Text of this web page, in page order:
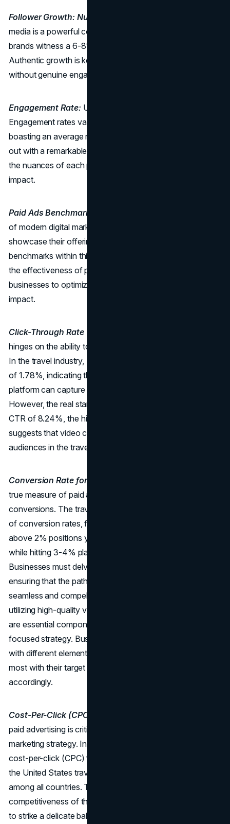
Follower Growth: Nurturing a Loyal Community:
media is a powerful conduit for brand-building. Successful
brands witness a 6-8% increase in followers each month.
Authentic growth is key, as merely increasing numbers
without genuine engagement provides little value.
Engagement Rate: Unleashing the Power of Platforms:
Engagement rates vary across platforms, with Instagram
boasting an average rate of 0.72% and TikTok standing
out with a remarkable 3.73%. Tailoring content to match
the nuances of each platform is essential for maximum
impact.
Paid Ads Benchmarks:
of modern digital marketing, allowing travel businesses to
showcase their offerings to a targeted audience. The
benchmarks within this domain provide crucial insights into
the effectiveness of paid ad campaigns, guiding
businesses to optimize their strategies for maximum
impact.
Click-Through Rate (CTR):
hinges on the ability to entice users to click on your ads.
In the travel industry, Facebook boasts a respectable CTR
of 1.78%, indicating that well-crafted ad content on this
platform can capture the attention of potential travellers.
However, the real standout is YouTube, with an average
CTR of 8.24%, the highest across all industries. This
suggests that video content has a compelling allure for
audiences in the travel sector.
Conversion Rate for Paid Ads:
true measure of paid advertising success lies in
conversions. The travel industry witnesses a broad range
of conversion rates, from 0.2% to 4%. Achieving a rate
above 2% positions your website among the top 20%,
while hitting 3-4% places you in the coveted top 10%.
Businesses must delve deeper into the customer journey,
ensuring that the path from click to conversion is
seamless and compelling. Crafting persuasive ad copy,
utilizing high-quality visuals, and optimizing landing pages
are essential components of a successful conversion-
focused strategy. Businesses must continually experiment
with different elements to understand what resonates
most with their target audience and adjust their campaigns
accordingly.
Cost-Per-Click (CPC):
paid advertising is critical for a sustainable and profitable
marketing strategy. In May 2023, the typical monthly
cost-per-click (CPC) for Google Ads search advertising in
the United States travel industry was $1.34, the highest
among all countries. This figure underscores the
competitiveness of the travel sector, requiring businesses
to strike a delicate balance between budget allocation and